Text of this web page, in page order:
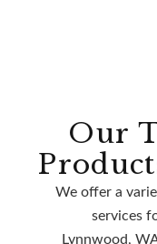
Our
We offer a
services
Lynnwood,